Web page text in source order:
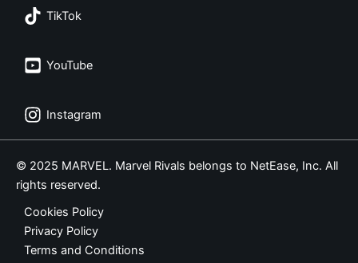
TikTok
YouTube
Instagram
© 2025 MARVEL. Marvel Rivals belongs to NetEase, Inc. All
rights reserved.
Cookies Policy
Privacy Policy
Terms and Conditions